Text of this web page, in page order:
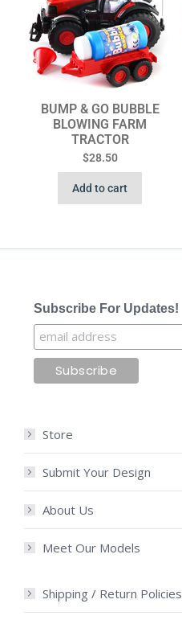
BUMP & GO BUBBLE
BLOWING FARM
TRACTOR
$28.50
Add to cart
Subscribe For Updates!
Store
Submit Your Design
About Us
Meet Our Models
Shipping / Return Policies